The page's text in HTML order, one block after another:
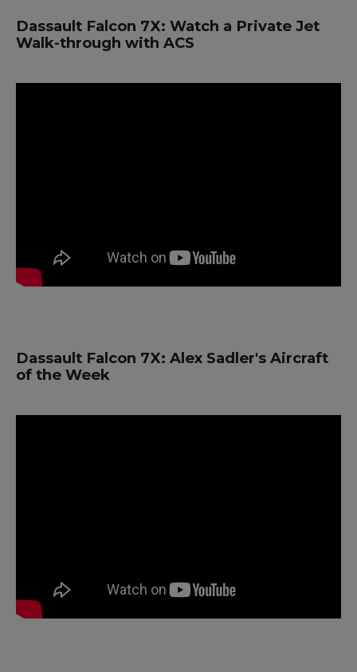
Dassault Falcon 7X: Watch a Private Jet
Walk-through with ACS
Dassault Falcon 7X: Alex Sadler's Aircraft
of the Week